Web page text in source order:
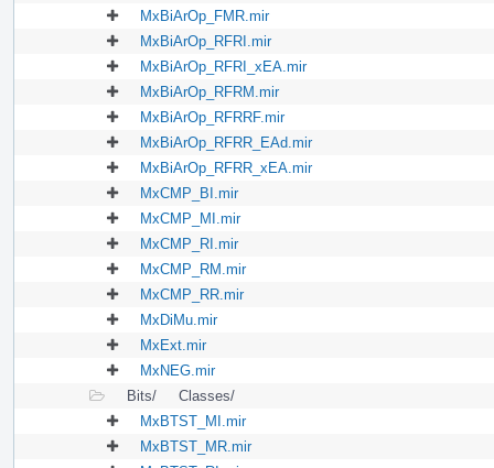
MxBiArOp_FMR.mir
MxBiArOp_RFRI.mir
MxBiArOp_RFRI_xEA.mir
MxBiArOp_RFRM.mir
MxBiArOp_RFRRF.mir
MxBiArOp_RFRR_EAd.mir
MxBiArOp_RFRR_xEA.mir
MxCMP_BI.mir
MxCMP_MI.mir
MxCMP_RI.mir
MxCMP_RM.mir
MxCMP_RR.mir
MxDiMu.mir
MxExt.mir
MxNEG.mir
Bits/
Classes/
MxBTST_MI.mir
MxBTST_MR.mir